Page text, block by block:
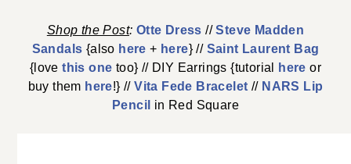
Shop thePost: Otte Dress //Steve Madden
Sandals {also here + here} // Saint Laurent Bag
{lovethis one too} // DIY Earrings {tutorial here or
buy them here!} //Vita Fede Bracelet // NARS Lip
Pencil in Red Square